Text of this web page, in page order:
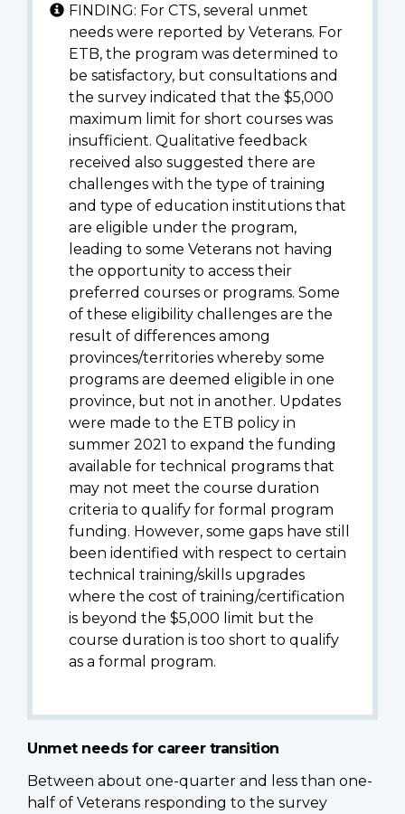
FINDING: For CTS, several unmet
needs were reported by Veterans. For
ETB, the program was determined to
be satisfactory, but consultations and
the survey indicated that the $5,000
maximum limit for short courses was
insufficient. Qualitative feedback
received also suggested there are
challenges with the type of training
and type of education institutions that
are eligible under the program,
leading to some Veterans not having
the opportunity to access their
preferred courses or programs. Some
of these eligibility challenges are the
result of differences among
provinces/territories whereby some
programs are deemed eligible in one
province, but not in another. Updates
were made to the ETB policy in
summer 2021 to expand the funding
available for technical programs that
may not meet the course duration
criteria to qualify for formal program
funding. However, some gaps have still
been identified with respect to certain
technical training/skills upgrades
where the cost of training/certification
is beyond the $5,000 limit but the
course duration is too short to qualify
as a formal program.
Unmet needs for career transition
Between about one-quarter and less than one-
half of Veterans responding to the survey